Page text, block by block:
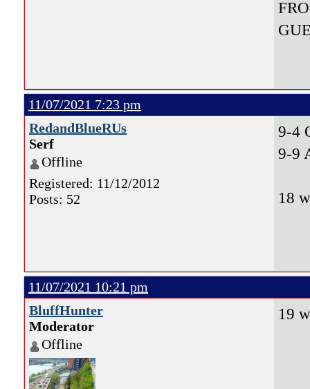
11/07/2021 7:23 pm
RedandBlueRUs
Serf
Offline
Registered: 11/12/2012
Posts: 52
9-4
9-9
18
11/07/2021 10:21 pm
BluffHunter
Moderator
Offline
19